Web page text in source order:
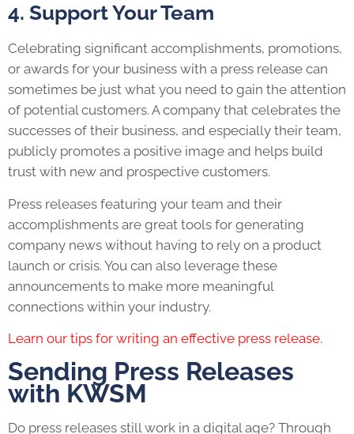
4. Support Your Team
Celebrating significant accomplishments, promotions,
or awards for your business with a press release can
sometimes be just what you need to gain the attention
of potential customers. A company that celebrates the
successes of their business, and especially their team,
publicly promotes a positive image and helps build
trust with new and prospective customers.
Press releases featuring your team and their
accomplishments are great tools for generating
company news without having to rely on a product
launch or crisis. You can also leverage these
announcements to make more meaningful
connections within your industry.
Learn our tips for writing an effective press release.
Sending Press Releases
with KWSM
Do press releases still work in a digital age? Through